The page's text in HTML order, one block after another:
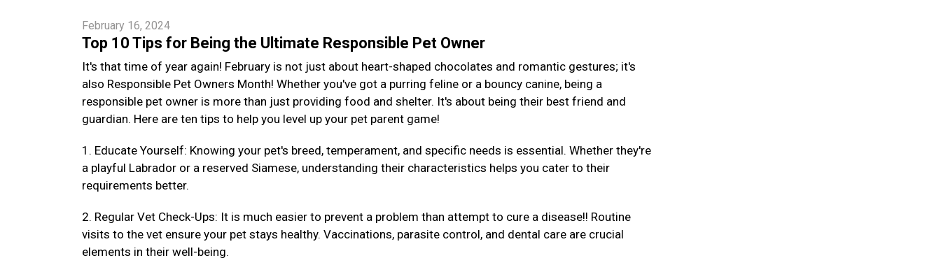
February 16, 2024
Top 10 Tips for Being the Ultimate Responsible Pet Owner
It's that time of year again! February is not just about heart-shaped chocolates and romantic gestures; it's
also Responsible Pet Owners Month! Whether you've got a purring feline or a bouncy canine, being a
responsible pet owner is more than just providing food and shelter. It's about being their best friend and
guardian. Here are ten tips to help you level up your pet parent game!
1. Educate Yourself: Knowing your pet's breed, temperament, and specific needs is essential. Whether they're
a playful Labrador or a reserved Siamese, understanding their characteristics helps you cater to their
requirements better.
2. Regular Vet Check-Ups: It is much easier to prevent a problem than attempt to cure a disease!! Routine
visits to the vet ensure your pet stays healthy. Vaccinations, parasite control, and dental care are crucial
elements in their well-being.